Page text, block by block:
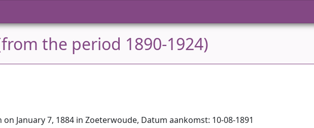
the period 1890-1924)
on January 7, 1884 in Zoeterwoude, Datum aankomst: 10-08-1891